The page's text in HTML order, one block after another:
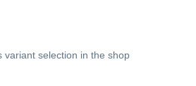
variant selection in the shop